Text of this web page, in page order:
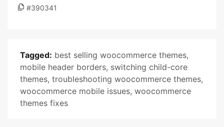
#390341
Tagged: best selling woocommerce themes,
mobile header borders, switching child-core
themes, troubleshooting woocommerce themes,
woocommerce mobile issues, woocommerce
themes fixes